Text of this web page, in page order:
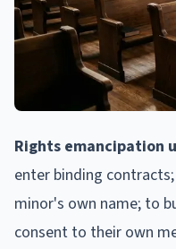
Rights emancipation
enter binding
minor's own name; to
consent to their own